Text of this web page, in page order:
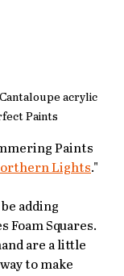
acrylic
Paints
Paints
Lights."
adding
Foam Squares.
are a little
to make